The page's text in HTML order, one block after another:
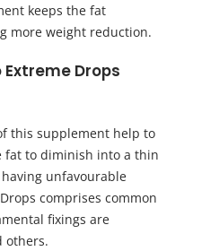
keeps the fat
more weight reduction.
Drops
this supplement help to
fat to diminish into a thin
unfavourable
comprises common
fixings are
others.